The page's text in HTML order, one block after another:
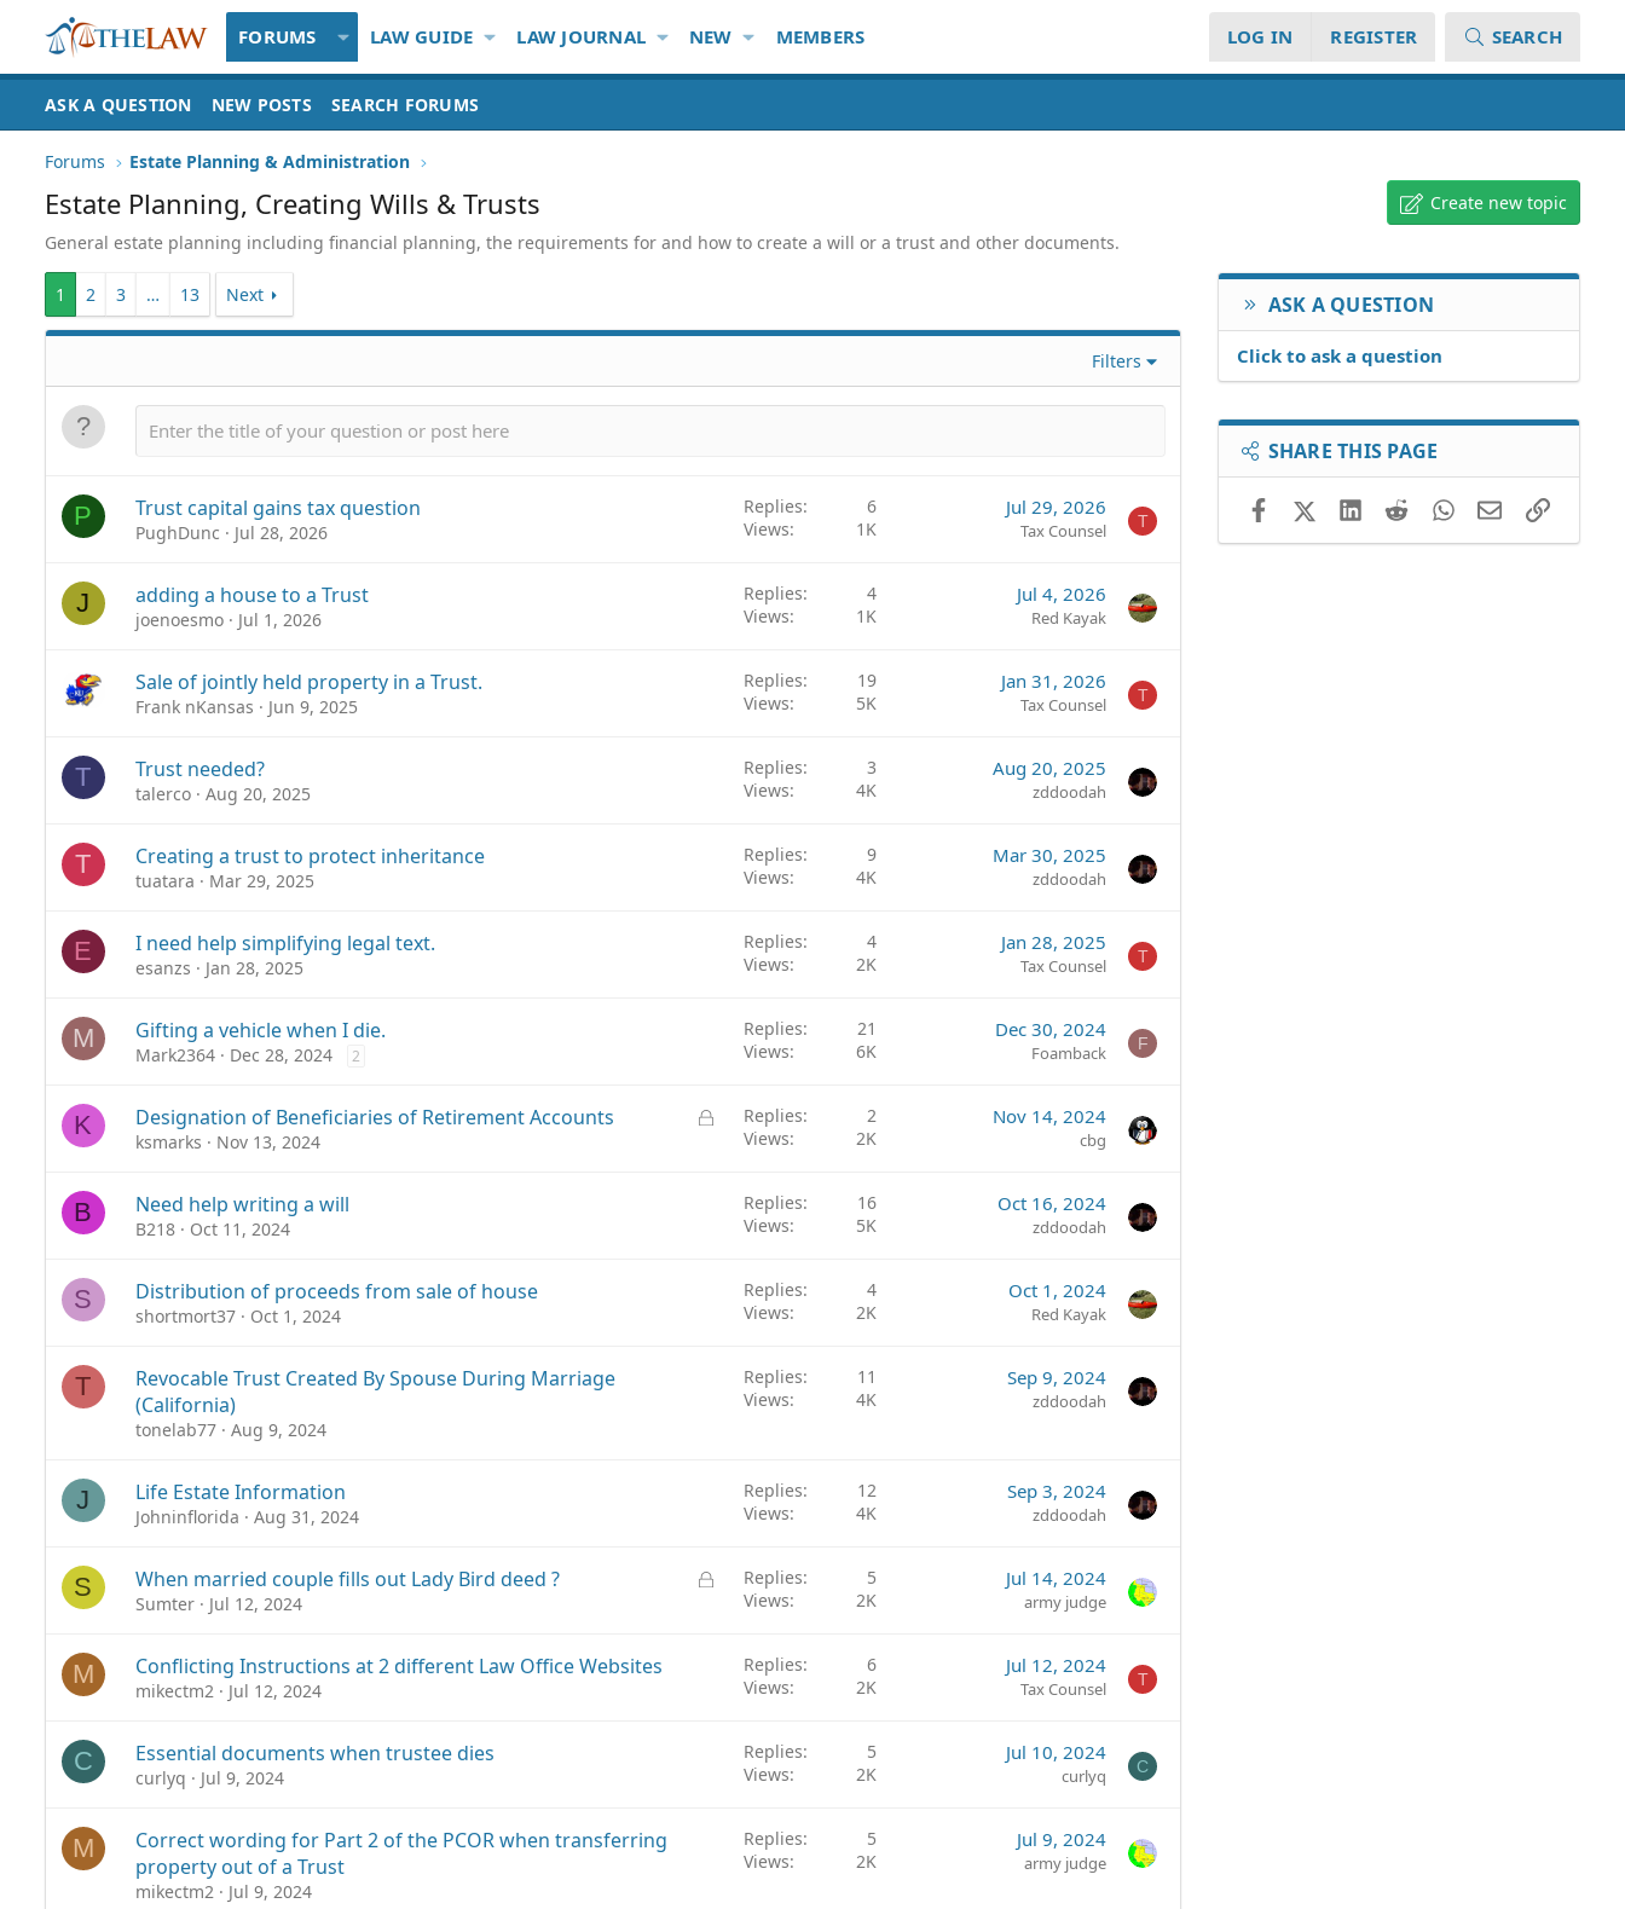
FORUMS LAW GUIDE LAW JOURNAL NEW MEMBERS LOG IN REGISTER SEARCH
ASK A QUESTION NEW POSTS SEARCH FORUMS
Forums Estate Planning & Administration
Estate Planning, Creating Wills & Trusts
Create new topic
General estate planning including financial planning, the requirements for and how to create a will or a trust and other documents.
1 2 3 … 13 Next
Filters
P Trust capital gains tax question
PughDunc Jul 28, 2026
Replies
6
Views
1K
Jul 29, 2026
Tax Counsel T
J adding a house to a Trust
joenoesmo Jul 1, 2026
Replies
4
Views
1K
Jul 4, 2026
Red Kayak
Sale of jointly held property in a Trust.
Frank nKansas Jun 9, 2025
Replies
19
Views
5K
Jan 31, 2026
Tax Counsel T
T Trust needed?
talerco Aug 20, 2025
Replies
3
Views
4K
Aug 20, 2025
zddoodah
T Creating a trust to protect inheritance
tuatara Mar 29, 2025
Replies
9
Views
4K
Mar 30, 2025
zddoodah
E I need help simplifying legal text.
esanzs Jan 28, 2025
Replies
4
Views
2K
Jan 28, 2025
Tax Counsel T
M Gifting a vehicle when I die.
Mark2364 Dec 28, 2024 2
Replies
21
Views
6K
Dec 30, 2024
Foamback F
K
L
Designation of Beneficiaries of Retirement Accounts
ksmarks Nov 13, 2024
Replies
2
Views
2K
Nov 14, 2024
cbg
B Need help writing a will
B218 Oct 11, 2024
Replies
16
Views
5K
Oct 16, 2024
zddoodah
S Distribution of proceeds from sale of house
shortmort37 Oct 1, 2024
Replies
4
Views
2K
Oct 1, 2024
Red Kayak
T
Revocable Trust Created By Spouse During Marriage
(California)
tonelab77 Aug 9, 2024
Replies
11
Views
4K
Sep 9, 2024
zddoodah
J Life Estate Information
Johninflorida Aug 31, 2024
Replies
12
Views
4K
Sep 3, 2024
zddoodah
S
L
When married couple fills out Lady Bird deed ?
Sumter Jul 12, 2024
Replies
5
Views
2K
Jul 14, 2024
army judge
M Conflicting Instructions at 2 different Law Office Websites
mikectm2 Jul 12, 2024
Replies
6
Views
2K
Jul 12, 2024
Tax Counsel T
C Essential documents when trustee dies
curlyq Jul 9, 2024
Replies
5
Views
2K
Jul 10, 2024
curlyq C
M
Correct wording for Part 2 of the PCOR when transferring
property out of a Trust
mikectm2 Jul 9, 2024
Replies
5
Views
2K
Jul 9, 2024
army judge
ASK A QUESTION
Click to ask a question
SHARE THIS PAGE
FacebookX (Twitter)LinkedIn
RedditWhatsApp
EmailLink